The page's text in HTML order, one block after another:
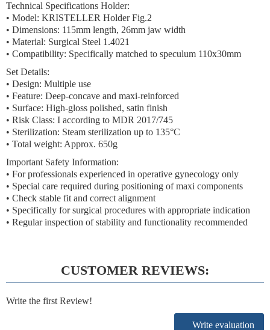
Technical Specifications Holder:
• Model: KRISTELLER Holder Fig.2
• Dimensions: 115mm length, 26mm jaw width
• Material: Surgical Steel 1.4021
• Compatibility: Specifically matched to speculum 110x30mm
Set Details:
• Design: Multiple use
• Feature: Deep-concave and maxi-reinforced
• Surface: High-gloss polished, satin finish
• Risk Class: I according to MDR 2017/745
• Sterilization: Steam sterilization up to 135°C
• Total weight: Approx. 650g
Important Safety Information:
• For professionals experienced in operative gynecology only
• Special care required during positioning of maxi components
• Check stable fit and correct alignment
• Specifically for surgical procedures with appropriate indication
• Regular inspection of stability and functionality recommended
CUSTOMER REVIEWS:
Write the first Review!
Write evaluation